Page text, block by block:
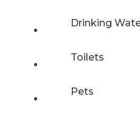
Drinking
Toilets
Pets